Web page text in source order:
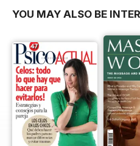
YOU MAY ALSO BE